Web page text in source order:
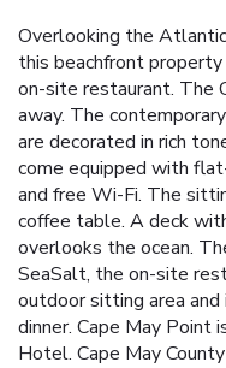
Overlooking the Atlantic
this beachfront
on-site restaurant. The
away. The
are decorated in rich
come equipped with
and free Wi-Fi. The
coffee table. A deck
overlooks the ocean.
SeaSalt, the on-site
outdoor sitting area and
dinner. Cape May Point
Hotel. Cape May